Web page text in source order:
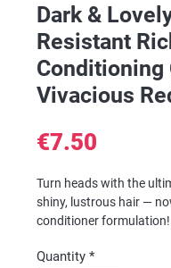
Dark &
Resistant
Conditioning
Vivacious
€7.50
Turn heads with the
shiny, lustrous hair —
conditioner
Fade Resist — the gold
Quantity *